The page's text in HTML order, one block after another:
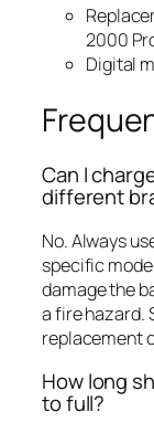
2000
Digital
Can I
different
No. Always
specific
damage the
a fire hazard.
replacement
How long
to full?